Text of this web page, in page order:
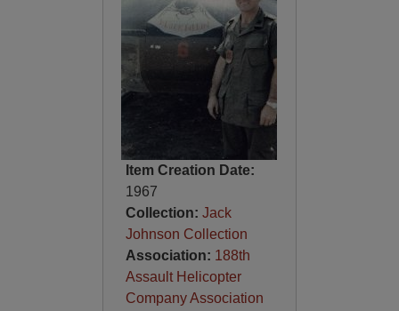
Item Creation Date:
1967
Collection: Jack
Johnson Collection
Association: 188th
Assault Helicopter
Company Association